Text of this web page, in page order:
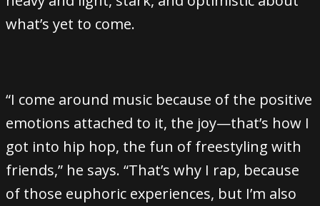
what’s yet to come.
“I come around music because of the positive
emotions attached to it, the joy—that’s how I
got into hip hop, the fun of freestyling with
friends,” he says. “That’s why I rap, because
of those euphoric experiences, but I’m also